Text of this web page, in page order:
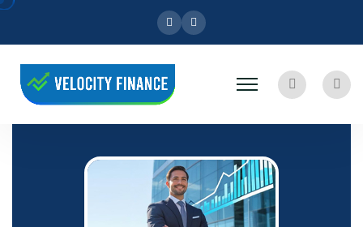
FacebookInstagram
Search User